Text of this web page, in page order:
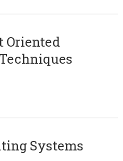
Oriented
Systems